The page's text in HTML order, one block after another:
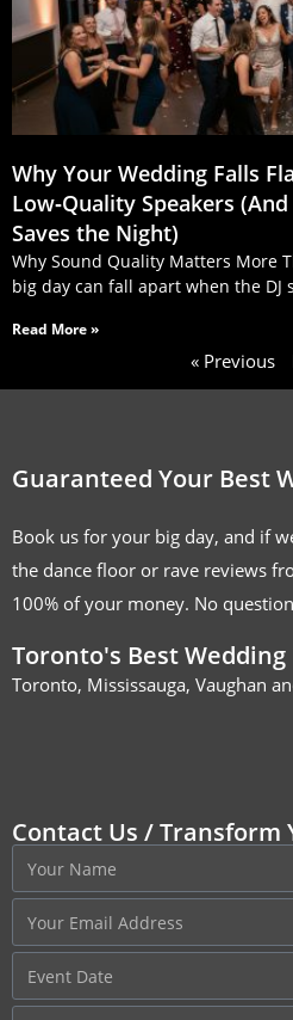
Why Your Wedding Falls
Low‑Quality Speakers
Saves the Night)
Why Sound Quality Matters More
big day can fall apart when the DJ
Read More »
« Previous
Guaranteed Your Best
Book us for your big day, and if
the dance floor or rave reviews
100% of your money. No
Toronto's Best Wedding
Toronto, Mississauga, Vaughan
Contact Us / Transform